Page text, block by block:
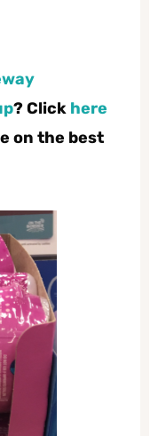
? Click here
on the best